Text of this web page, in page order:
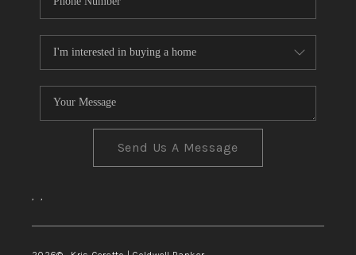
Send Us A Message
, ,